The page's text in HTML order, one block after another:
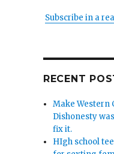
Subscribe in a
RECENT
Make Western
Dishonesty
fix it.
HIgh school